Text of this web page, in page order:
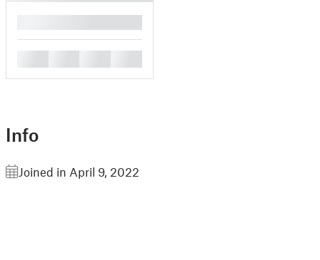
Info
Joined in April 9, 2022